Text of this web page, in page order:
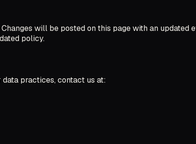
will be posted on this page with an updated
policy.
practices, contact us at: